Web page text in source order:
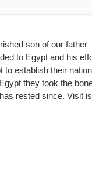
son of our father
to Egypt and his
to establish their
they took the
rested since. Visit is